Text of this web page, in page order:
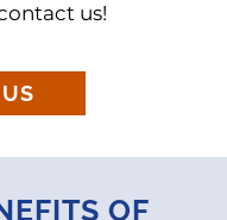
us!
OF